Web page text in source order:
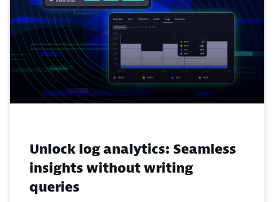
Unlock log analytics: Seamless
insights without writing
queries